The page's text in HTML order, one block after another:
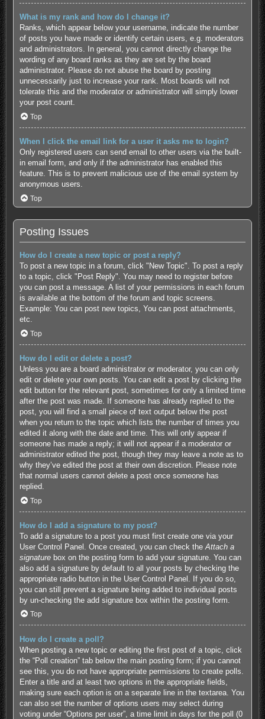
What is my rank and how do I change it?
Ranks, which appear below your username, indicate the number
of posts you have made or identify certain users, e.g. moderators
and administrators. In general, you cannot directly change the
wording of any board ranks as they are set by the board
administrator. Please do not abuse the board by posting
unnecessarily just to increase your rank. Most boards will not
tolerate this and the moderator or administrator will simply lower
your post count.
Top
When I click the email link for a user it asks me to login?
Only registered users can send email to other users via the built-
in email form, and only if the administrator has enabled this
feature. This is to prevent malicious use of the email system by
anonymous users.
Top
Posting Issues
How do I create a new topic or post a reply?
To post a new topic in a forum, click "New Topic". To post a reply
to a topic, click "Post Reply". You may need to register before
you can post a message. A list of your permissions in each forum
is available at the bottom of the forum and topic screens.
Example: You can post new topics, You can post attachments,
etc.
Top
How do I edit or delete a post?
Unless you are a board administrator or moderator, you can only
edit or delete your own posts. You can edit a post by clicking the
edit button for the relevant post, sometimes for only a limited time
after the post was made. If someone has already replied to the
post, you will find a small piece of text output below the post
when you return to the topic which lists the number of times you
edited it along with the date and time. This will only appear if
someone has made a reply; it will not appear if a moderator or
administrator edited the post, though they may leave a note as to
why they’ve edited the post at their own discretion. Please note
that normal users cannot delete a post once someone has
replied.
Top
How do I add a signature to my post?
To add a signature to a post you must first create one via your
User Control Panel. Once created, you can check the Attach a
signaturebox on the posting form to add your signature. You can
also add a signature by default to all your posts by checking the
appropriate radio button in the User Control Panel. If you do so,
you can still prevent a signature being added to individual posts
by un-checking the add signature box within the posting form.
Top
How do I create a poll?
When posting a new topic or editing the first post of a topic, click
the “Poll creation” tab below the main posting form; if you cannot
see this, you do not have appropriate permissions to create polls.
Enter a title and at least two options in the appropriate fields,
making sure each option is on a separate line in the textarea. You
can also set the number of options users may select during
voting under “Options per user”, a time limit in days for the poll (0